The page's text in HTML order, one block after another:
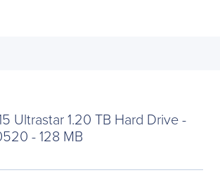
Ultrastar 1.20 TB Hard Drive -
- 128 MB